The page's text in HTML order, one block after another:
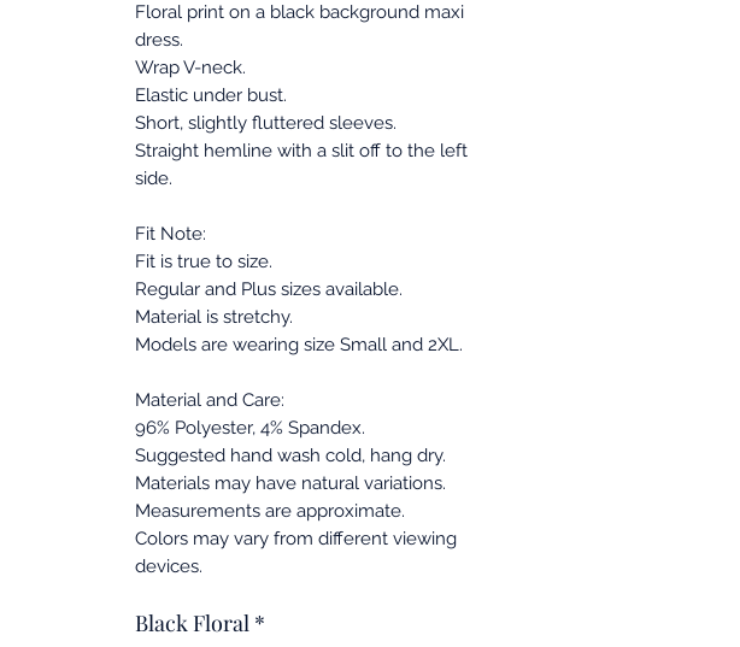
Floral print on a black background maxi
dress.
Wrap V-neck.
Elastic under bust.
Short, slightly fluttered sleeves.
Straight hemline with a slit off to the left
side.
Fit Note:
Fit is true to size.
Regular and Plus sizes available.
Material is stretchy.
Models are wearing size Small and 2XL.
Material and Care:
96% Polyester, 4% Spandex.
Suggested hand wash cold, hang dry.
Materials may have natural variations.
Measurements are approximate.
Colors may vary from different viewing
devices.
Black Floral *